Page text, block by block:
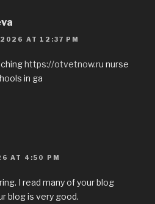
AT 12:37 PM
https://otvetnow.ru nurse
in ga
AT 4:50 PM
I read many of your blog
blog is very good.